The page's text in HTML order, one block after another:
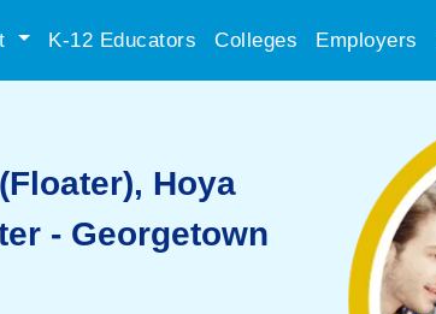
K-12 Educators Colleges Employers
Hoya
- Georgetown